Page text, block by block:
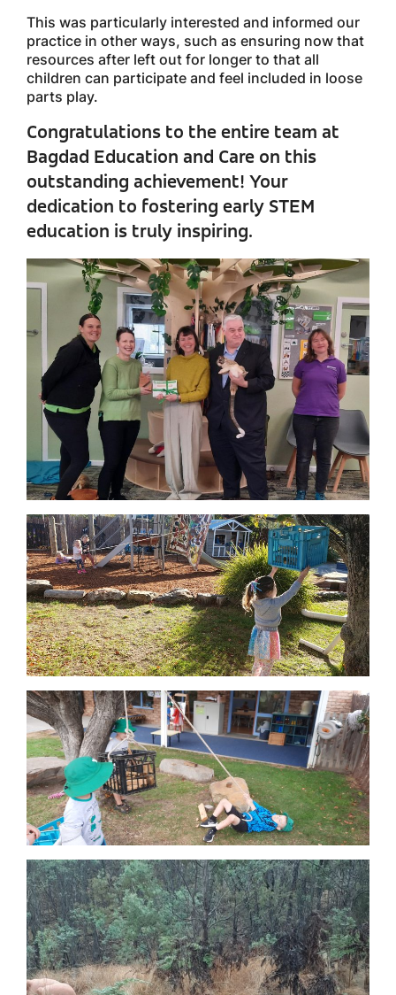
This was particularly interested and informed our
practice in other ways, such as ensuring now that
resources after left out for longer to that all
children can participate and feel included in loose
parts play.
Congratulations to the entire team at
Bagdad Education and Care on this
outstanding achievement! Your
dedication to fostering early STEM
education is truly inspiring.